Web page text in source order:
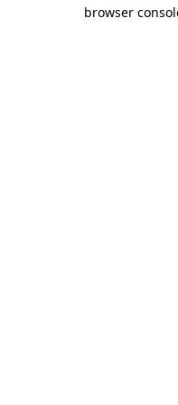
browser